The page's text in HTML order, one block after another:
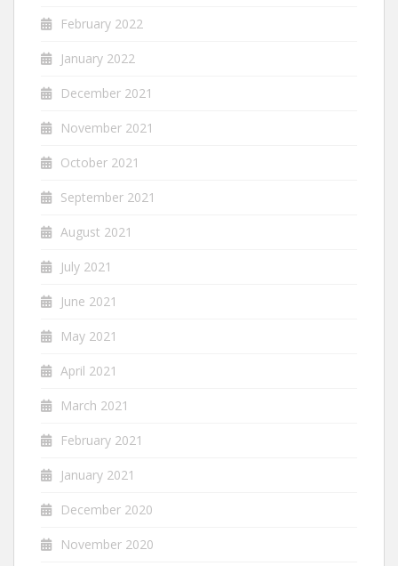
February 2022
January 2022
December 2021
November 2021
October 2021
September 2021
August 2021
July 2021
June 2021
May 2021
April 2021
March 2021
February 2021
January 2021
December 2020
November 2020